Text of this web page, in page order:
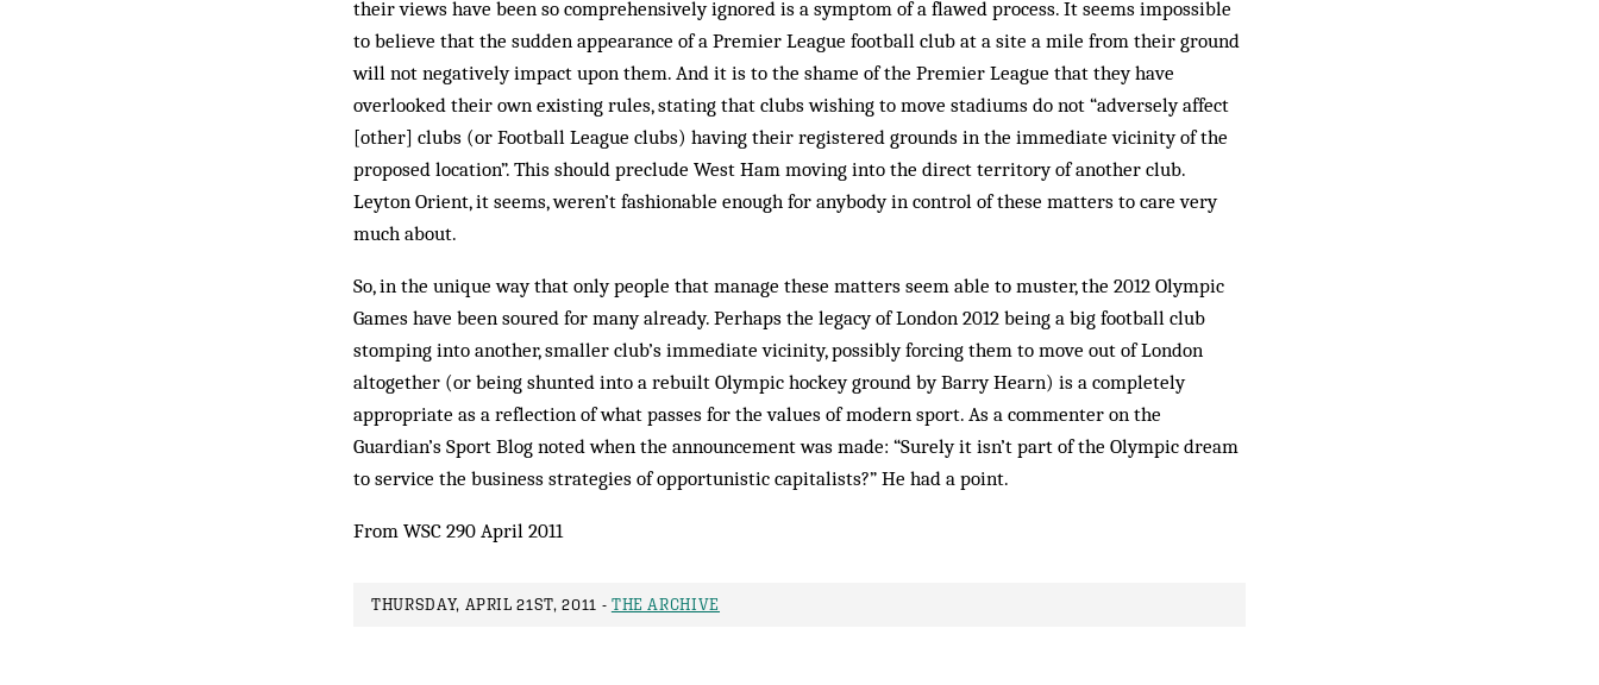
their views have been so comprehensively ignored is a symptom of a flawed process. It seems impossible
to believe that the sudden appearance of a Premier League football club at a site a mile from their ground
will not negatively impact upon them. And it is to the shame of the Premier League that they have
overlooked their own existing rules, stating that clubs wishing to move stadiums do not “adversely affect
[other] clubs (or Football League clubs) having their registered grounds in the immediate vicinity of the
proposed location”. This should preclude West Ham moving into the direct territory of another club.
Leyton Orient, it seems, weren’t fashionable enough for anybody in control of these matters to care very
much about.
So, in the unique way that only people that manage these matters seem able to muster, the 2012 Olympic
Games have been soured for many already. Perhaps the legacy of London 2012 being a big football club
stomping into another, smaller club’s immediate vicinity, possibly forcing them to move out of London
altogether (or being shunted into a rebuilt Olympic hockey ground by Barry Hearn) is a completely
appropriate as a reflection of what passes for the values of modern sport. As a commenter on the
Guardian’s Sport Blog noted when the announcement was made: “Surely it isn’t part of the Olympic dream
to service the business strategies of opportunistic capitalists?” He had a point.
From WSC 290 April 2011
THURSDAY, APRIL 21ST, 2011 - THE ARCHIVE